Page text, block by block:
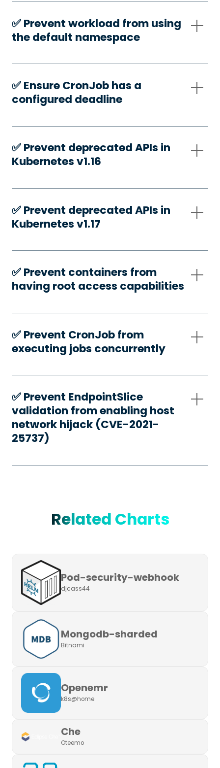
✅️ Prevent workload from using
the default namespace
✅️ Ensure CronJob has a
configured deadline
✅️ Prevent deprecated APIs in
Kubernetes v1.16
✅️ Prevent deprecated APIs in
Kubernetes v1.17
✅️ Prevent containers from
having root access capabilities
✅️ Prevent CronJob from
executing jobs concurrently
✅️ Prevent EndpointSlice
validation from enabling host
network hijack (CVE-2021-
25737)
Related Charts
Pod-security-webhook
djcass44
Mongodb-sharded
Bitnami
Openemr
k8s@home
Che
Oteemo